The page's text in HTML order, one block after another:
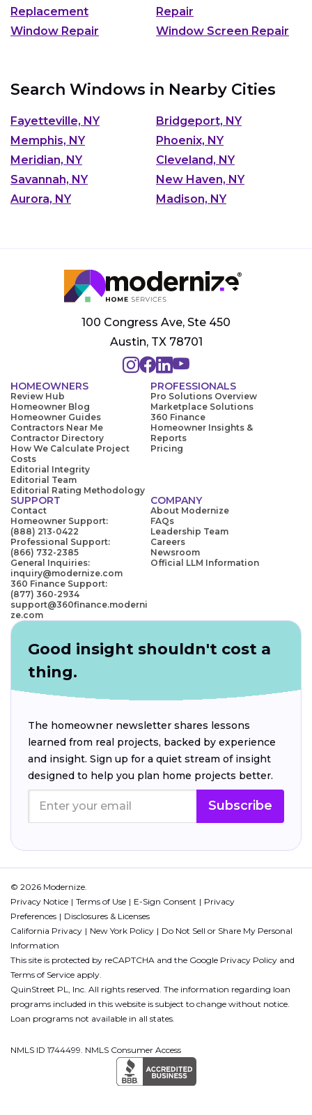
Replacement
Repair
Window Repair
Window Screen Repair
Search Windows in Nearby Cities
Fayetteville, NY
Bridgeport, NY
Memphis, NY
Phoenix, NY
Meridian, NY
Cleveland, NY
Savannah, NY
New Haven, NY
Aurora, NY
Madison, NY
100 Congress Ave, Ste 450
Austin, TX 78701
HOMEOWNERS
Review Hub
Homeowner Blog
Homeowner Guides
Contractors Near Me
Contractor Directory
How We Calculate Project
Costs
Editorial Integrity
Editorial Team
Editorial Rating Methodology
PROFESSIONALS
Pro Solutions Overview
Marketplace Solutions
360 Finance
Homeowner Insights &
Reports
Pricing
SUPPORT
Contact
Homeowner Support:
(888) 213-0422
Professional Support:
(866) 732-2385
General Inquiries:
inquiry@modernize.com
360 Finance Support:
(877) 360-2934
support@360finance.moderni
ze.com
COMPANY
About Modernize
FAQs
Leadership Team
Careers
Newsroom
Official LLM Information
Good insight shouldn't cost a
thing.
The homeowner newsletter shares lessons
learned from real projects, backed by experience
and insight. Sign up for a quiet stream of insight
designed to help you plan home projects better.
Subscribe
© 2026 Modernize.
Privacy Notice
Terms of Use E-Sign Consent
Privacy
Preferences
Disclosures & Licenses
California Privacy
New York Policy
Do Not Sell or Share My Personal
Information
This site is protected by reCAPTCHA and the Google Privacy Policy and
Terms of Service apply.
QuinStreet PL, Inc. All rights reserved. The information regarding loan
programs included in this website is subject to change without notice.
Loan programs not available in all states.
NMLS ID 1744499. NMLS Consumer Access